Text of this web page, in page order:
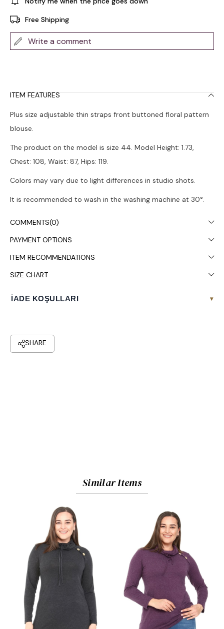
Free Shipping
Write a comment
ITEM FEATURES
Plus size adjustable thin straps front buttoned floral pattern
blouse.
The product on the model is size 44. Model Height: 1.73,
Chest: 108, Waist: 87, Hips: 119.
Colors may vary due to light differences in studio shots.
It is recommended to wash in the washing machine at 30°.
COMMENTS(0)
PAYMENT OPTIONS
ITEM RECOMMENDATIONS
SIZE CHART
İADE KOŞULLARI ▾
Similar Items